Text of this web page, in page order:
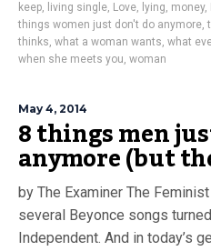
keep, living single, Love, lying, money,
things women just don't do anymore,
thinks, what a woman wants, what
when she meets you, woman
May 4, 2014
8 things men
anymore (but
by The Examiner The
several Beyonce songs
Independent. And in today’s